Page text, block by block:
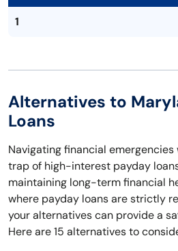
1
Alternatives to
Loans
Navigating financial
trap of high-interest payday
maintaining long-term financial
where payday loans are strictly
your alternatives can provide a
Here are 15 alternatives to